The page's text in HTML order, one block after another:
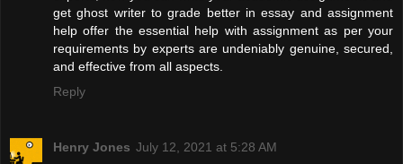
get ghost writer to grade better in essay and assignment
help offer the essential help with assignment as per your
requirements by experts are undeniably genuine, secured,
and effective from all aspects.
Reply
Henry Jones July 12, 2021 at 5:28 AM